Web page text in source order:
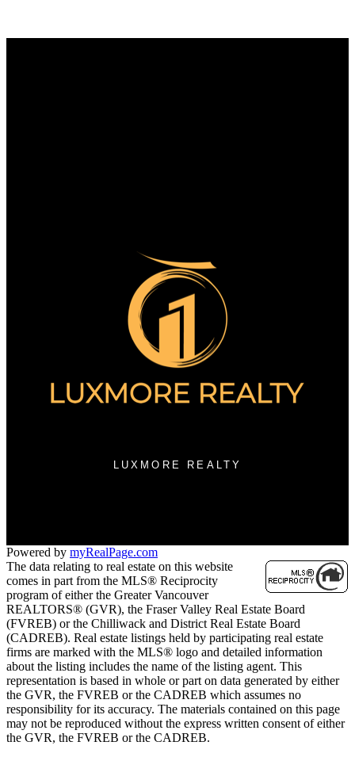
LUXMORE REALTY
Powered by myRealPage.com
The data relating to real estate on this website
comes in part from the MLS® Reciprocity
program of either the Greater Vancouver
REALTORS® (GVR), the Fraser Valley Real Estate Board
(FVREB) or the Chilliwack and District Real Estate Board
(CADREB). Real estate listings held by participating real estate
firms are marked with the MLS® logo and detailed information
about the listing includes the name of the listing agent. This
representation is based in whole or part on data generated by either
the GVR, the FVREB or the CADREB which assumes no
responsibility for its accuracy. The materials contained on this page
may not be reproduced without the express written consent of either
the GVR, the FVREB or the CADREB.